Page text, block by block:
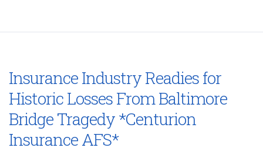
Insurance Industry Readies for
Historic Losses From Baltimore
Bridge Tragedy *Centurion
Insurance AFS*